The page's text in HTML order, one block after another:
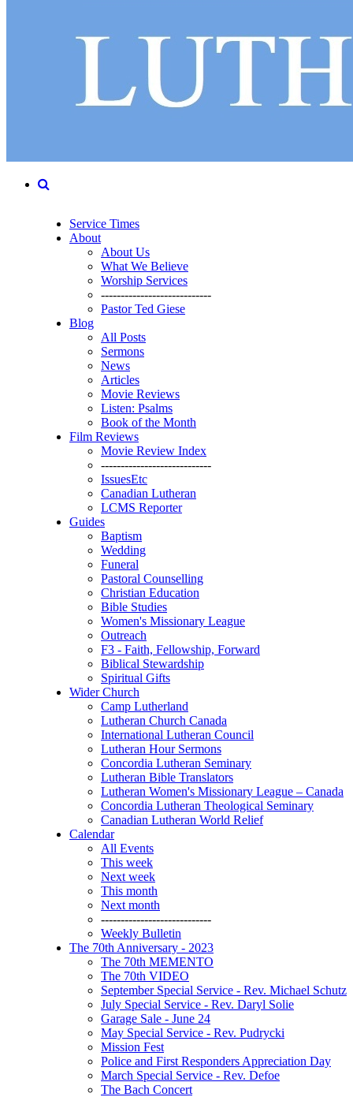
Service Times
About
About Us
What We Believe
Worship Services
----------------------------
Pastor Ted Giese
Blog
All Posts
Sermons
News
Articles
Movie Reviews
Listen: Psalms
Book of the Month
Film Reviews
Movie Review Index
----------------------------
IssuesEtc
Canadian Lutheran
LCMS Reporter
Guides
Baptism
Wedding
Funeral
Pastoral Counselling
Christian Education
Bible Studies
Women's Missionary League
Outreach
F3 - Faith, Fellowship, Forward
Biblical Stewardship
Spiritual Gifts
Wider Church
Camp Lutherland
Lutheran Church Canada
International Lutheran Council
Lutheran Hour Sermons
Concordia Lutheran Seminary
Lutheran Bible Translators
Lutheran Women's Missionary League – Canada
Concordia Lutheran Theological Seminary
Canadian Lutheran World Relief
Calendar
All Events
This week
Next week
This month
Next month
----------------------------
Weekly Bulletin
The 70th Anniversary - 2023
The 70th MEMENTO
The 70th VIDEO
September Special Service - Rev. Michael Schutz
July Special Service - Rev. Daryl Solie
Garage Sale - June 24
May Special Service - Rev. Pudrycki
Mission Fest
Police and First Responders Appreciation Day
March Special Service - Rev. Defoe
The Bach Concert